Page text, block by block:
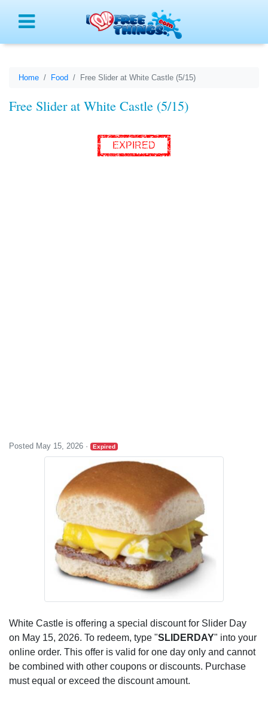
Home Food Free Slider at White Castle (5/15)
Free Slider at White Castle (5/15)
EXPIRED
Posted May 15, 2026 · Expired
White Castle is offering a special discount for Slider Day
on May 15, 2026. To redeem, type "SLIDERDAY" into your
online order. This offer is valid for one day only and cannot
be combined with other coupons or discounts. Purchase
must equal or exceed the discount amount.
Menu